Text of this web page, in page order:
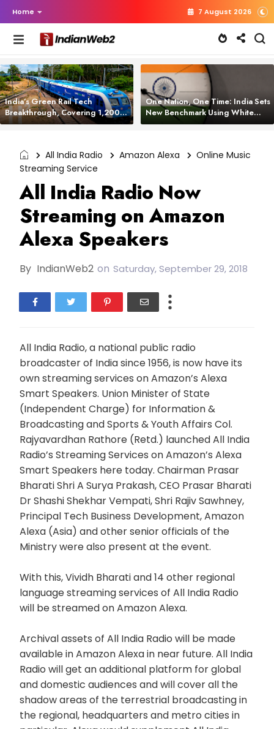
Home 7 August 2026
India’s Green Rail Tech
Breakthrough, Covering 1,200
km with Zero Emissions and
One Nation, One Time: India Sets
New Benchmark Using White
Rabbit Tech
All India Radio Amazon Alexa
Online Music
Streaming Service
All India Radio Now
Streaming on Amazon
Alexa Speakers
By IndianWeb2 on Saturday, September 29, 2018
All India Radio, a national public radio
broadcaster of India since 1956, is now have its
own streaming services on Amazon’s Alexa
Smart Speakers. Union Minister of State
(Independent Charge) for Information &
Broadcasting and Sports & Youth Affairs Col.
Rajyavardhan Rathore (Retd.) launched All India
Radio’s Streaming Services on Amazon’s Alexa
Smart Speakers here today. Chairman Prasar
Bharati Shri A Surya Prakash, CEO Prasar Bharati
Dr Shashi Shekhar Vempati, Shri Rajiv Sawhney,
Principal Tech Business Development, Amazon
Alexa (Asia) and other senior officials of the
Ministry were also present at the event.
With this, Vividh Bharati and 14 other regional
language streaming services of All India Radio
will be streamed on Amazon Alexa.
Archival assets of All India Radio will be made
available in Amazon Alexa in near future. All India
Radio will get an additional platform for global
and domestic audiences and will cover all the
shadow areas of the terrestrial broadcasting in
the regional, headquarters and metro cities in